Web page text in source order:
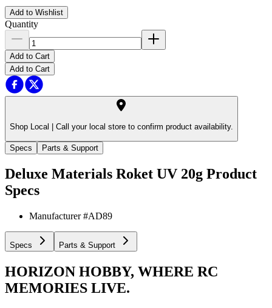
Add to Wishlist
Quantity
Add to Cart
Add to Cart
Shop Local | Call your local store to confirm product availability.
Specs Parts & Support
Deluxe Materials Roket UV 20g Product
Specs
Manufacturer #AD89
Specs Parts & Support
HORIZON HOBBY, WHERE RC
MEMORIES LIVE.